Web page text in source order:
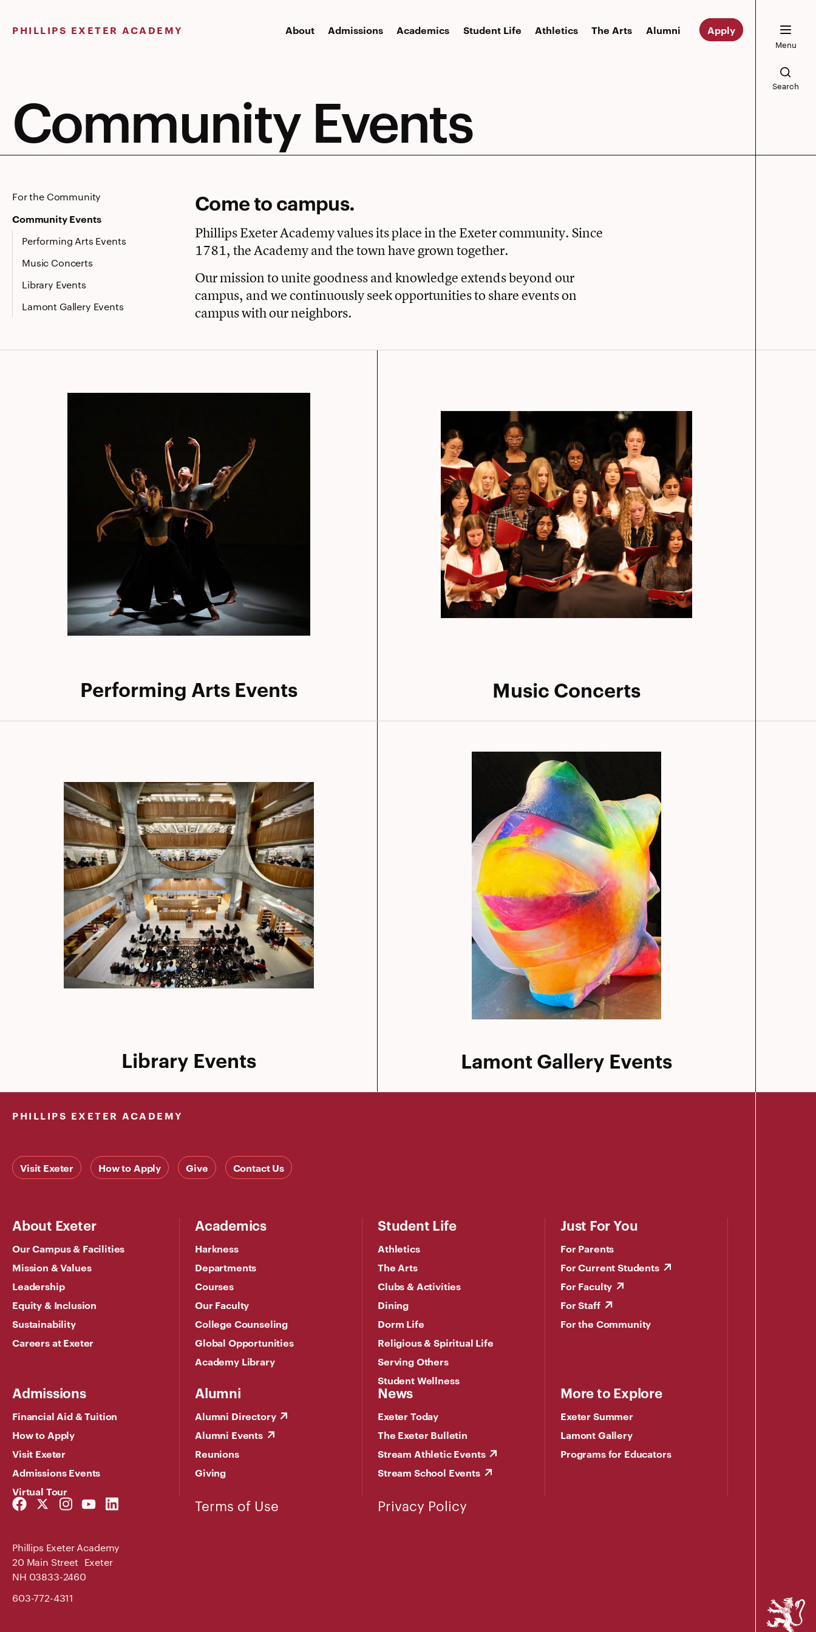
content
PHILLIPS EXETER ACADEMY About Admissions Academics Student Life Athletics The Arts Alumni Apply
Menu
Search
Phillips
Exeter
Community Events
For the Community
Community Events
Performing Arts Events
Music Concerts
Library Events
Lamont Gallery Events
Come to campus.
Phillips Exeter Academy values its place in the Exeter community. Since
1781, the Academy and the town have grown together.
Our mission to unite goodness and knowledge extends beyond our
campus, and we continuously seek opportunities to share events on
campus with our neighbors.
Performing Arts Events Music Concerts
Library Events Lamont Gallery Events
PHILLIPS EXETER ACADEMY
Visit Exeter How to Apply Give Contact Us
About Exeter
Our Campus & Facilities
Mission & Values
Leadership
Equity & Inclusion
Sustainability
Careers at Exeter
Academics
Harkness
Departments
Courses
Our Faculty
College Counseling
Global Opportunities
Academy Library
Student Life
Athletics
The Arts
Clubs & Activities
Dining
Dorm Life
Religious & Spiritual Life
Serving Others
Student Wellness
Just For You
For Parents
For Current Students
For Faculty
For Staff
For the Community
Admissions
Financial Aid & Tuition
How to Apply
Visit Exeter
Admissions Events
Virtual Tour
Alumni
Alumni Directory
Alumni Events
Reunions
Giving
News
Exeter Today
The Exeter Bulletin
Stream Athletic Events
Stream School Events
More to Explore
Exeter Summer
Lamont Gallery
Programs for Educators
Facebook
Link
Twitter
Link
Instagram
Link
YouTube
Link
LinkedIn
Link
Phillips Exeter Academy
20 Main Street Exeter
NH 03833-2460
603-772-4311
Terms of Use Privacy Policy